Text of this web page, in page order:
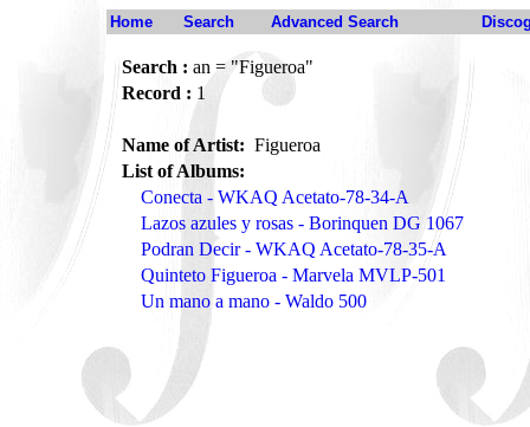
Home Search Advanced Search
Search : an = "Figueroa"
Record : 1
Name of Artist: Figueroa
List of Albums:
Conecta - WKAQ Acetato-78-34-A
Lazos azules y rosas - Borinquen DG 1067
Podran Decir - WKAQ Acetato-78-35-A
Quinteto Figueroa - Marvela MVLP-501
Un mano a mano - Waldo 500